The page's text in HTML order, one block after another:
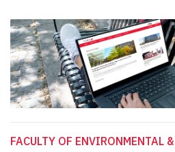
FACULTY OF ENVIRONMENTAL